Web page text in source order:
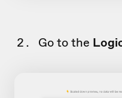
Go to the